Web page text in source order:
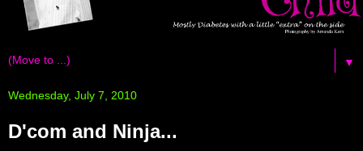
▼
Wednesday, July 7, 2010
D'com and Ninja...